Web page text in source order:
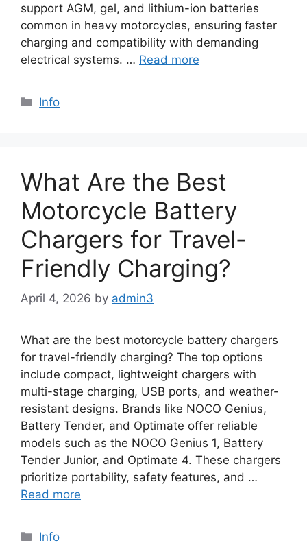
support AGM, gel, and lithium-ion batteries
common in heavy motorcycles, ensuring faster
charging and compatibility with demanding
electrical systems. … Read more
Info
What Are the Best
Motorcycle Battery
Chargers for Travel-
Friendly Charging?
April 4, 2026 by admin3
What are the best motorcycle battery chargers
for travel-friendly charging? The top options
include compact, lightweight chargers with
multi-stage charging, USB ports, and weather-
resistant designs. Brands like NOCO Genius,
Battery Tender, and Optimate offer reliable
models such as the NOCO Genius 1, Battery
Tender Junior, and Optimate 4. These chargers
prioritize portability, safety features, and …
Read more
Info